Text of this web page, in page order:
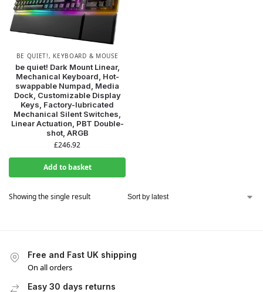
BE QUIET!, KEYBOARD & MOUSE
be quiet! Dark Mount Linear,
Mechanical Keyboard, Hot-
swappable Numpad, Media
Dock, Customizable Display
Keys, Factory-lubricated
Mechanical Silent Switches,
Linear Actuation, PBT Double-
shot, ARGB
£246.92
Add to basket
Showing the single result
Free and Fast UK shipping
On all orders
Easy 30 days returns